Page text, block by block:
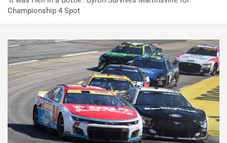
Championship 4 Spot